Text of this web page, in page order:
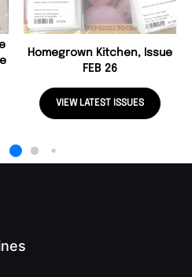
Homegrown Kitchen, Issue
FEB 26
VIEW LATEST ISSUES